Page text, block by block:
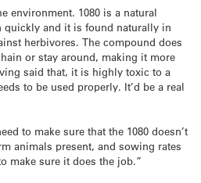
environment. 1080 is a natural
quickly and it is found naturally in
herbivores. The compound does
or stay around, making it more
said that, it is highly toxic to a
to be used properly. It’d be a real
to make sure that the 1080 doesn’t
animals present, and sowing rates
make sure it does the job.”